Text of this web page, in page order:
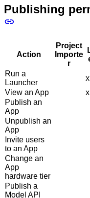
Publishing
Action
Project
Importe
r
Run a
Launcher
x
View an App
x
Publish an
App
Unpublish an
App
Invite users
to an App
Change an
App
hardware tier
Publish a
Model API